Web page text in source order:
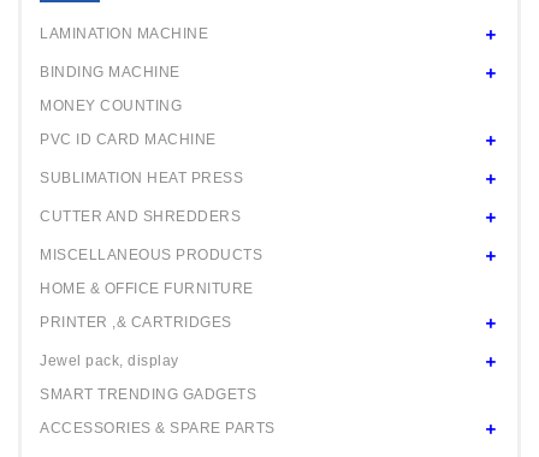
LAMINATION MACHINE
BINDING MACHINE
MONEY COUNTING
PVC ID CARD MACHINE
SUBLIMATION HEAT PRESS
CUTTER AND SHREDDERS
MISCELLANEOUS PRODUCTS
HOME & OFFICE FURNITURE
PRINTER ,& CARTRIDGES
Jewel pack, display
SMART TRENDING GADGETS
ACCESSORIES & SPARE PARTS